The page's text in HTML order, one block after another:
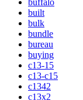
buffalo
built
bulk
bundle
bureau
buying
c13-15
c13-c15
c1342
c13x2